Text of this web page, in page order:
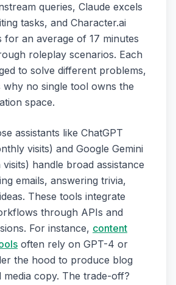
queries, Claude excels
tasks, and Character.ai
for an average of 17 minutes
roleplay scenarios. Each
to solve different problems,
why no single tool owns the
space.
assistants like ChatGPT
visits) and Google Gemini
handle broad assistance
emails, answering trivia,
These tools integrate
through APIs and
For instance, content
often rely on GPT-4 or
the hood to produce blog
copy. The trade-off?